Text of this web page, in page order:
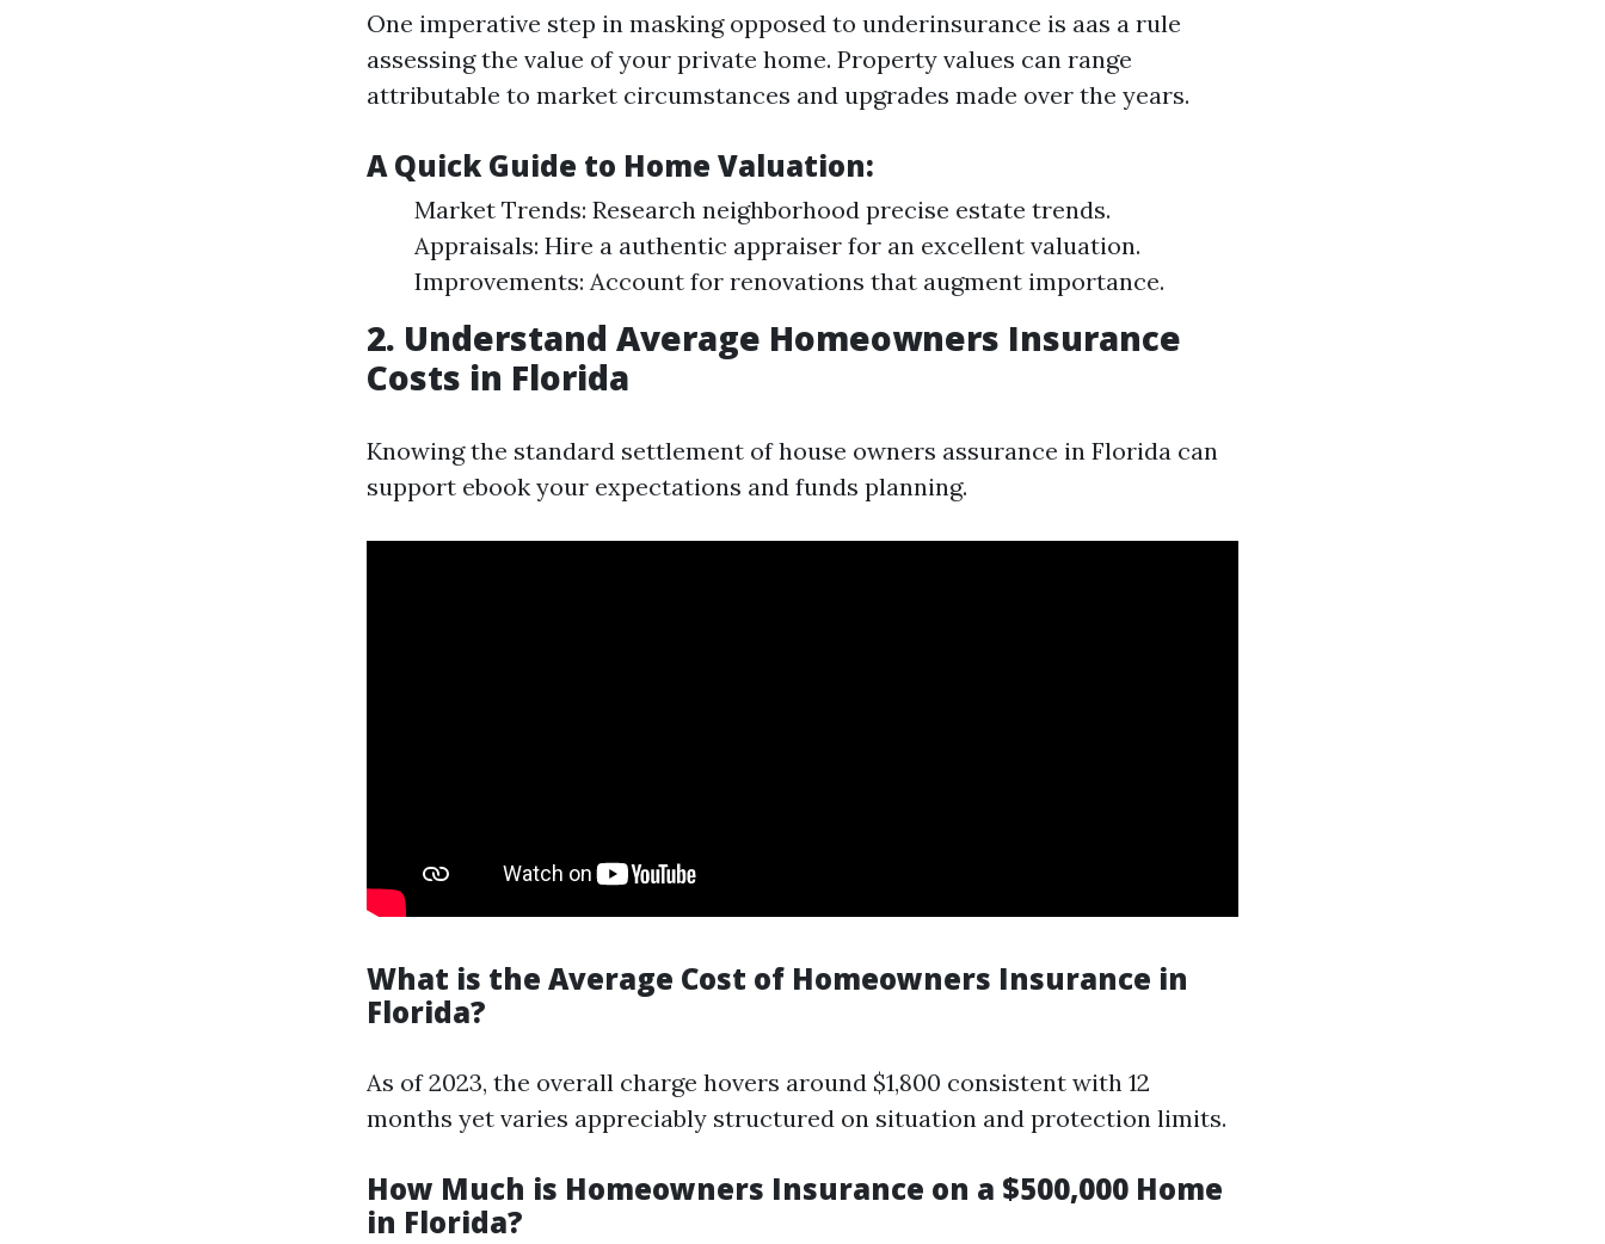
One imperative step in masking opposed to underinsurance is aas a rule
assessing the value of your private home. Property values can range
attributable to market circumstances and upgrades made over the years.
A Quick Guide to Home Valuation:
Market Trends: Research neighborhood precise estate trends.
Appraisals: Hire a authentic appraiser for an excellent valuation.
Improvements: Account for renovations that augment importance.
2. Understand Average Homeowners Insurance
Costs in Florida
Knowing the standard settlement of house owners assurance in Florida can
support ebook your expectations and funds planning.
What is the Average Cost of Homeowners Insurance in
Florida?
As of 2023, the overall charge hovers around $1,800 consistent with 12
months yet varies appreciably structured on situation and protection limits.
How Much is Homeowners Insurance on a $500,000 Home
in Florida?